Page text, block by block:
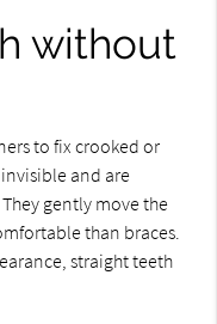
without
to fix crooked or
and are
gently move the
than braces.
straight teeth